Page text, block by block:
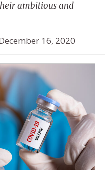
ambitious and
December 16, 2020